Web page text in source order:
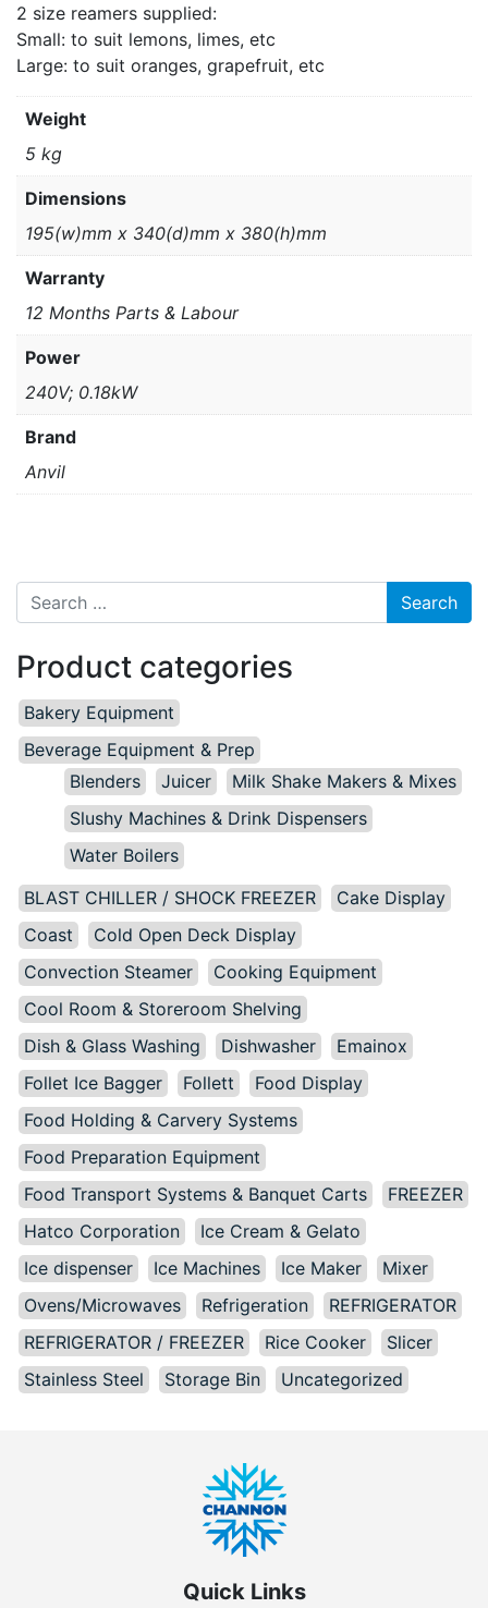
2 size reamers supplied:
Small: to suit lemons, limes, etc
Large: to suit oranges, grapefruit, etc
Weight
5 kg
Dimensions
195(w)mm x 340(d)mm x 380(h)mm
Warranty
12 Months Parts & Labour
Power
240V; 0.18kW
Brand
Anvil
Search for:
Product categories
Bakery Equipment
Beverage Equipment & Prep
Blenders
Juicer
Milk Shake Makers & Mixes
Slushy Machines & Drink Dispensers
Water Boilers
BLAST CHILLER / SHOCK FREEZER
Cake Display
Coast
Cold Open Deck Display
Convection Steamer
Cooking Equipment
Cool Room & Storeroom Shelving
Dish & Glass Washing
Dishwasher
Emainox
Follet Ice Bagger
Follett
Food Display
Food Holding & Carvery Systems
Food Preparation Equipment
Food Transport Systems & Banquet Carts
FREEZER
Hatco Corporation
Ice Cream & Gelato
Ice dispenser
Ice Machines Ice Maker
Mixer
Ovens/Microwaves
Refrigeration
REFRIGERATOR
REFRIGERATOR / FREEZER
Rice Cooker
Slicer
Stainless Steel
Storage Bin Uncategorized
Quick Links